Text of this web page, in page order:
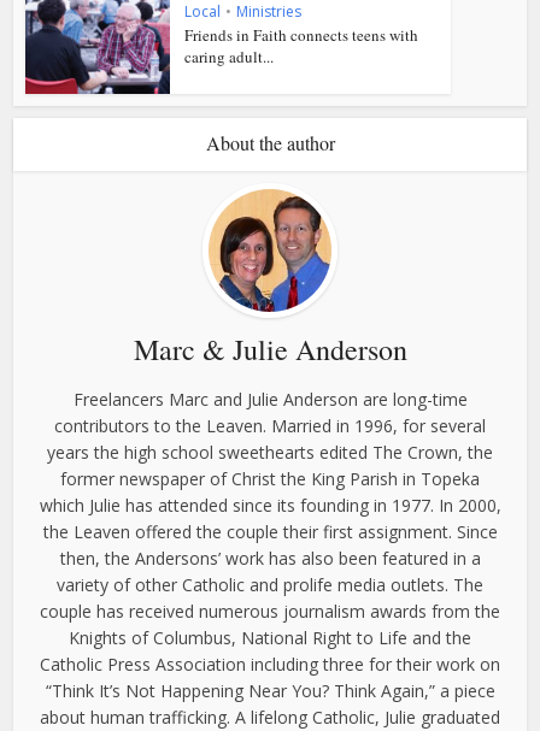
Local • Ministries
Friends in Faith connects teens with
caring adult...
About the author
Marc & Julie Anderson
Freelancers Marc and Julie Anderson are long-time
contributors to the Leaven. Married in 1996, for several
years the high school sweethearts edited The Crown, the
former newspaper of Christ the King Parish in Topeka
which Julie has attended since its founding in 1977. In 2000,
the Leaven offered the couple their first assignment. Since
then, the Andersons’ work has also been featured in a
variety of other Catholic and prolife media outlets. The
couple has received numerous journalism awards from the
Knights of Columbus, National Right to Life and the
Catholic Press Association including three for their work on
“Think It’s Not Happening Near You? Think Again,” a piece
about human trafficking. A lifelong Catholic, Julie graduated